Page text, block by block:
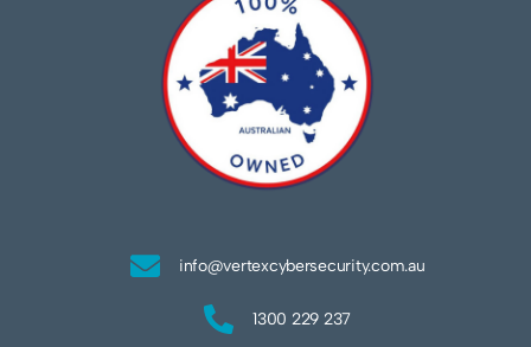
info@vertexcybersecurity.com.au
1300 229 237